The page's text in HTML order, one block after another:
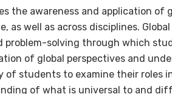
the awareness and application of
well as across disciplines.
solving through which
of global perspectives and
students to examine their roles
of what is universal to and